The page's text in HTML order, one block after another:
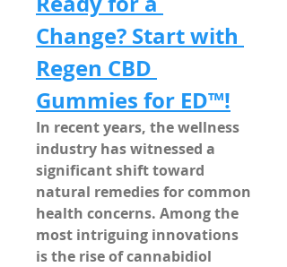
Change? Start with
Regen CBD
Gummies for ED™!
In recent years, the wellness
industry has witnessed a
significant shift toward
natural remedies for common
health concerns. Among the
most intriguing innovations
is the rise of cannabidiol